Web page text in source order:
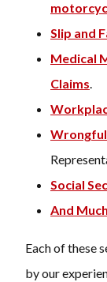
Slip and
Medical
Claims.
Wrongful
Social
And
Each of these
by our